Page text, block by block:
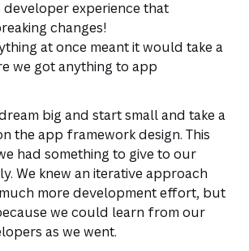
developer experience that
changes!
at once meant it would take a
we got anything to app
big and start small and take a
the app framework design. This
had something to give to our
We knew an iterative approach
more development effort, but
we could learn from our
as we went.